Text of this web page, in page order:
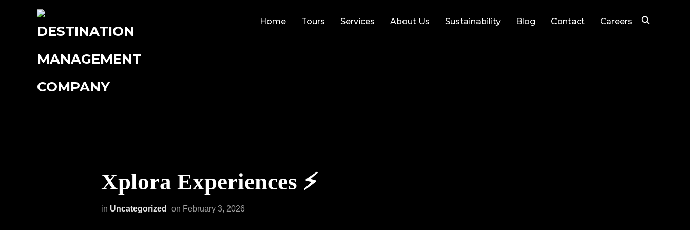
Home Tours Services About Us Sustainability Blog Contact Careers
Xplora Experiences ⚡️
in Uncategorized on February 3, 2026